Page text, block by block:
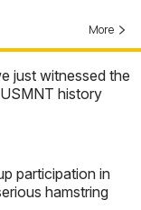
More
just witnessed the
history
participation in
hamstring